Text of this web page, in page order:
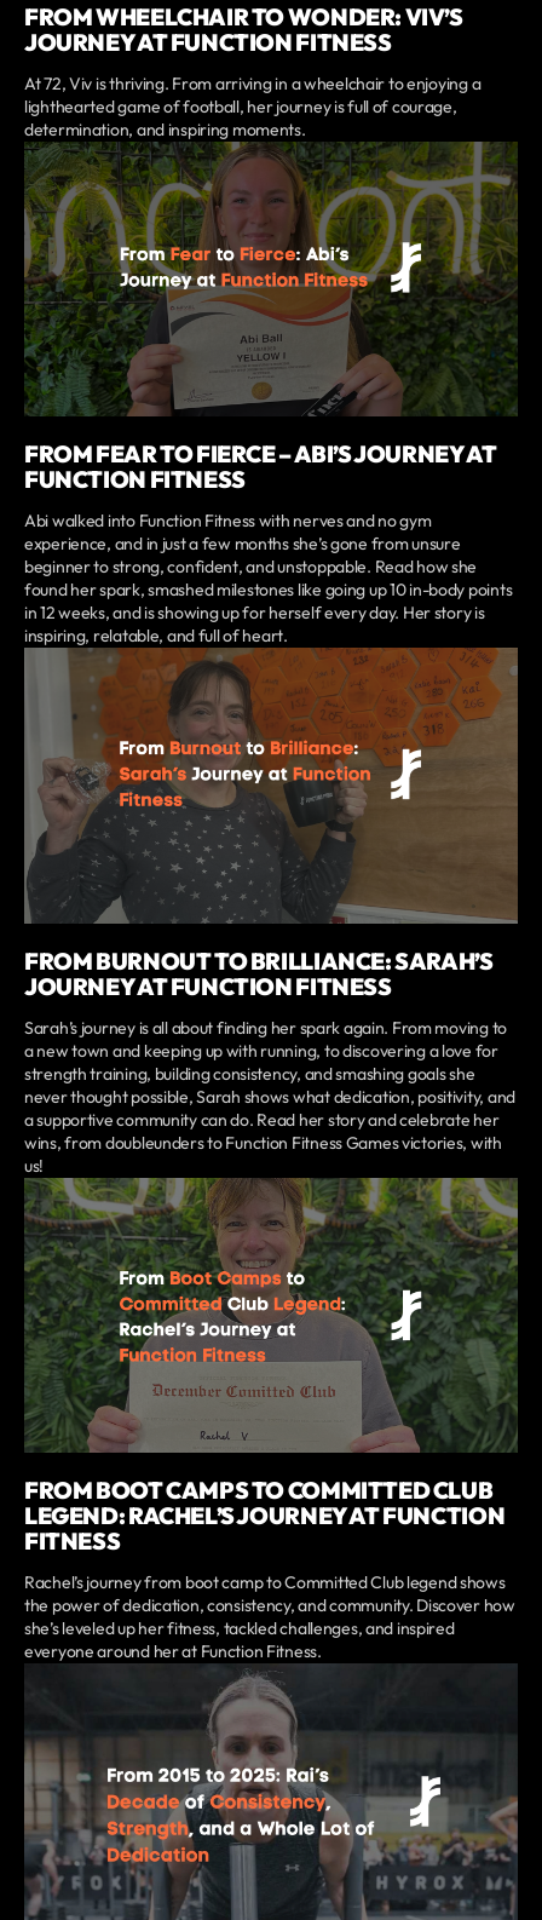
FROM WHEELCHAIR TO WONDER: VIV’S
JOURNEY AT FUNCTION FITNESS
At 72, Viv is thriving. From arriving in a wheelchair to enjoying a
lighthearted game of football, her journey is full of courage,
determination, and inspiring moments.
FROM FEAR TO FIERCE – ABI’S JOURNEY AT
FUNCTION FITNESS
Abi walked into Function Fitness with nerves and no gym
experience, and in just a few months she’s gone from unsure
beginner to strong, confident, and unstoppable. Read how she
found her spark, smashed milestones like going up 10 in-body points
in 12 weeks, and is showing up for herself every day. Her story is
inspiring, relatable, and full of heart.
FROM BURNOUT TO BRILLIANCE: SARAH’S
JOURNEY AT FUNCTION FITNESS
Sarah’s journey is all about finding her spark again. From moving to
a new town and keeping up with running, to discovering a love for
strength training, building consistency, and smashing goals she
never thought possible, Sarah shows what dedication, positivity, and
a supportive community can do. Read her story and celebrate her
wins, from doubleunders to Function Fitness Games victories, with
us!
FROM BOOT CAMPS TO COMMITTED CLUB
LEGEND: RACHEL’S JOURNEY AT FUNCTION
FITNESS
Rachel’s journey from boot camp to Committed Club legend shows
the power of dedication, consistency, and community. Discover how
she’s leveled up her fitness, tackled challenges, and inspired
everyone around her at Function Fitness.